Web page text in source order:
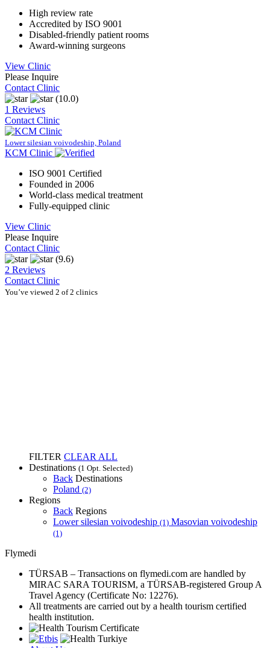
High review rate
Accredited by ISO 9001
Disabled-friendly patient rooms
Award-winning surgeons
View Clinic
Please Inquire
Contact Clinic
(10.0)
1 Reviews
Contact Clinic
Lower silesian voivodeship, Poland
KCM Clinic
ISO 9001 Certified
Founded in 2006
World-class medical treatment
Fully-equipped clinic
View Clinic
Please Inquire
Contact Clinic
(9.6)
2 Reviews
Contact Clinic
You’ve viewed 2 of 2 clinics
FILTER CLEAR ALL
Destinations (1 Opt. Selected)
Back Destinations
Poland (2)
Regions
Back Regions
Lower silesian voivodeship (1) Masovian voivodeship
(1)
Flymedi
TÜRSAB – Transactions on flymedi.com are handled by
MIRAC SARA TOURISM, a TÜRSAB-registered Group A
Travel Agency (Certificate No: 12276).
All treatments are carried out by a health tourism certified
health institution.